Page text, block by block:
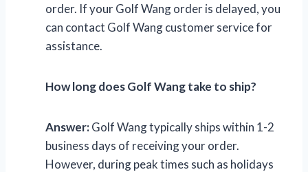
order. If your Golf Wang order is delayed, you
can contact Golf Wang customer service for
assistance.
How long does Golf Wang take to ship?
Answer:Golf Wang typically ships within 1-2
business days of receiving your order.
However, during peak times such as holidays